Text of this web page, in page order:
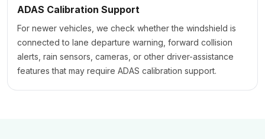
ADAS Calibration Support
For newer vehicles, we check whether the windshield is
connected to lane departure warning, forward collision
alerts, rain sensors, cameras, or other driver-assistance
features that may require ADAS calibration support.